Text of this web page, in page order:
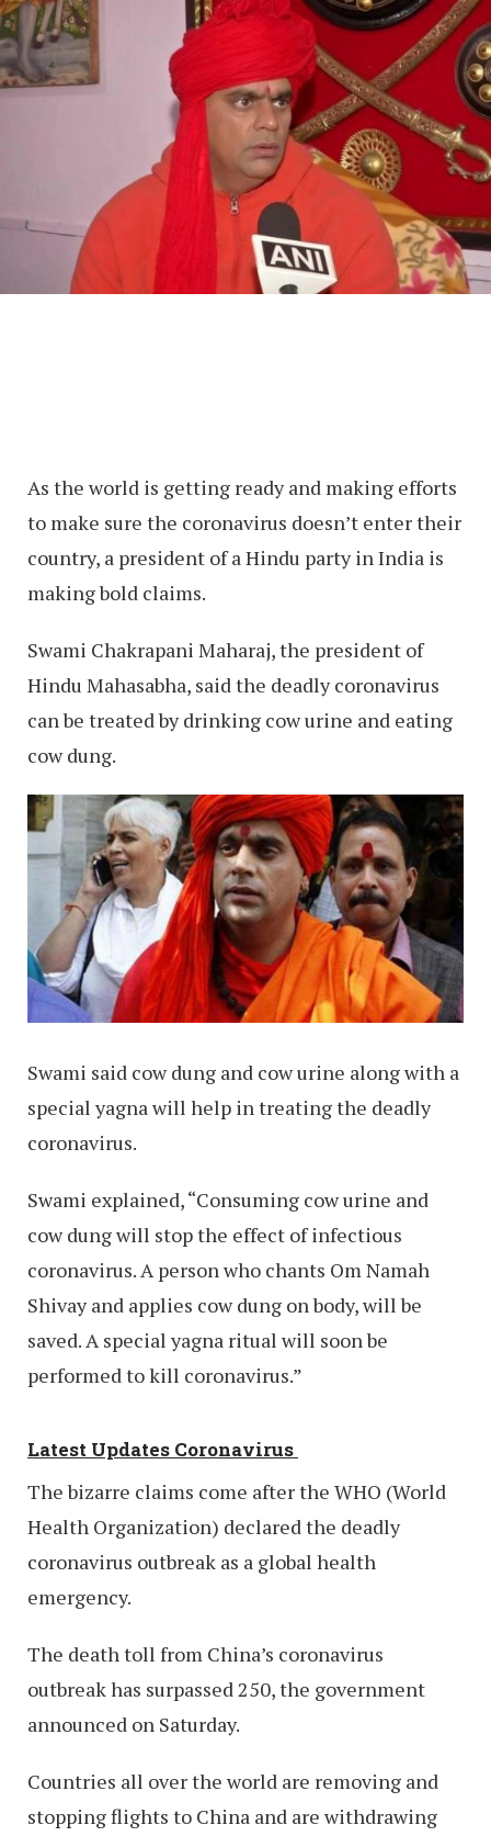
As the world is getting ready and making efforts
to make sure the coronavirus doesn’t enter their
country, a president of a Hindu party in India is
making bold claims.
Swami Chakrapani Maharaj, the president of
Hindu Mahasabha, said the deadly coronavirus
can be treated by drinking cow urine and eating
cow dung.
Swami said cow dung and cow urine along with a
special yagna will help in treating the deadly
coronavirus.
Swami explained, “Consuming cow urine and
cow dung will stop the effect of infectious
coronavirus. A person who chants Om Namah
Shivay and applies cow dung on body, will be
saved. A special yagna ritual will soon be
performed to kill coronavirus.”
Latest Updates Coronavirus
The bizarre claims come after the WHO (World
Health Organization) declared the deadly
coronavirus outbreak as a global health
emergency.
The death toll from China’s coronavirus
outbreak has surpassed 250, the government
announced on Saturday.
Countries all over the world are removing and
stopping flights to China and are withdrawing